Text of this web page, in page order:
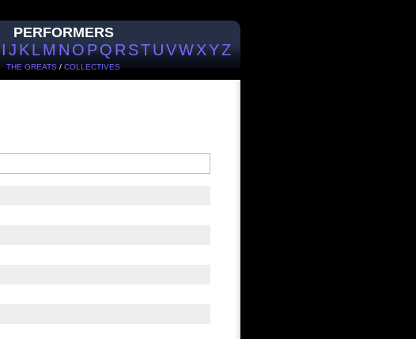
PERFORMERS
IJKLMNOPQRSTUVWXYZ
THE GREATS / COLLECTIVES